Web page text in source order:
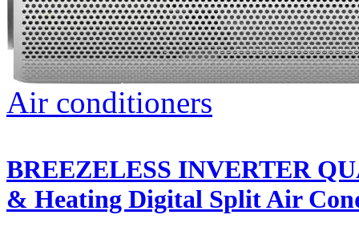
Air conditioners
BREEZELESS INVERTER
& Heating Digital Split Air